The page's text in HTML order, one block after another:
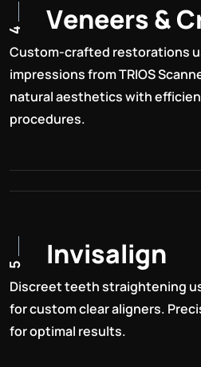
4 Veneers&C
Custom-crafted restorations
impressions from TRIOS
natural aesthetics with
procedures.
5 Invisalign
Discreet teeth straightening
for custom clear aligners.
for optimal results.